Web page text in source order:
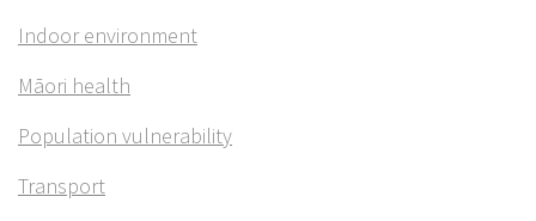
Indoor environment
Māori health
Population vulnerability
Transport